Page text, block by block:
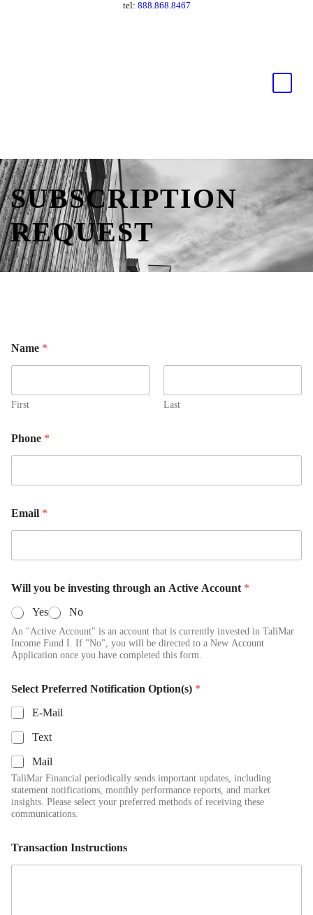
tel: 888.868.8467
SUBSCRIPTION
REQUEST
Name *
First Last
Phone *
Email *
Will you be investing through an Active Account *
Yes
No
An "Active Account" is an account that is currently invested in TaliMar
Income Fund I. If "No", you will be directed to a New Account
Application once you have completed this form.
Select Preferred Notification Option(s) *
E-Mail
Text
Mail
TaliMar Financial periodically sends important updates, including
statement notifications, monthly performance reports, and market
insights. Please select your preferred methods of receiving these
communications.
Transaction Instructions